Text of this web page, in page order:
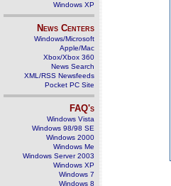
Windows XP
News Centers
Windows/Microsoft
Apple/Mac
Xbox/Xbox 360
News Search
XML/RSS Newsfeeds
Pocket PC Site
FAQ's
Windows Vista
Windows 98/98 SE
Windows 2000
Windows Me
Windows Server 2003
Windows XP
Windows 7
Windows 8